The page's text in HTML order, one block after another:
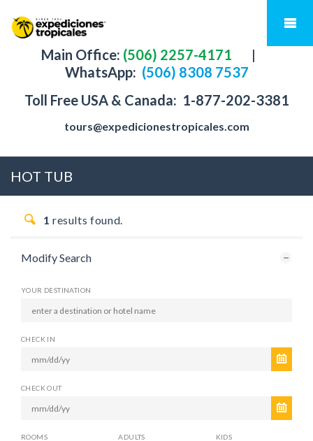
Main Office: (506) 2257-4171
|
WhatsApp: (506) 8308 7537
Toll Free USA & Canada: 1-877-202-3381
tours@expedicionestropicales.com
HOT TUB
1 results found.
Modify Search
YOUR DESTINATION
CHECK IN
CHECK OUT
ROOMS ADULTS KIDS